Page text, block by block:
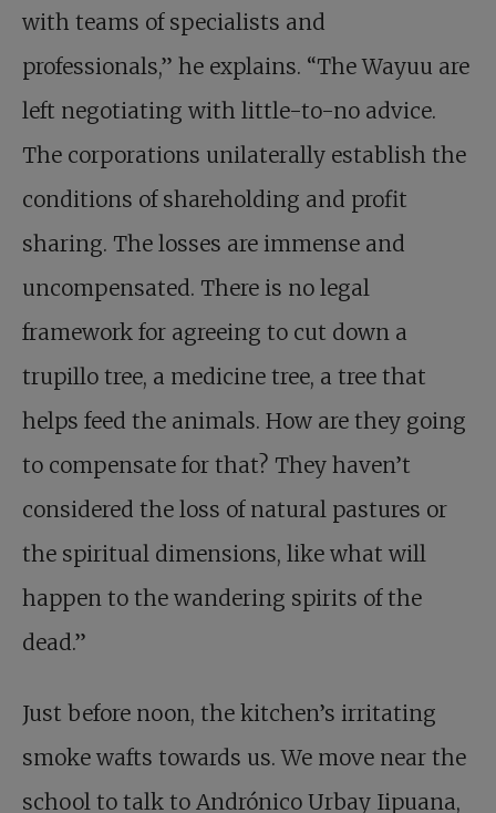
with teams of specialists and
professionals,” he explains. “The Wayuu are
left negotiating with little-to-no advice.
The corporations unilaterally establish the
conditions of shareholding and profit
sharing. The losses are immense and
uncompensated. There is no legal
framework for agreeing to cut down a
trupillo tree, a medicine tree, a tree that
helps feed the animals. How are they going
to compensate for that? They haven’t
considered the loss of natural pastures or
the spiritual dimensions, like what will
happen to the wandering spirits of the
dead.”
Just before noon, the kitchen’s irritating
smoke wafts towards us. We move near the
school to talk to Andrónico Urbay Iipuana,